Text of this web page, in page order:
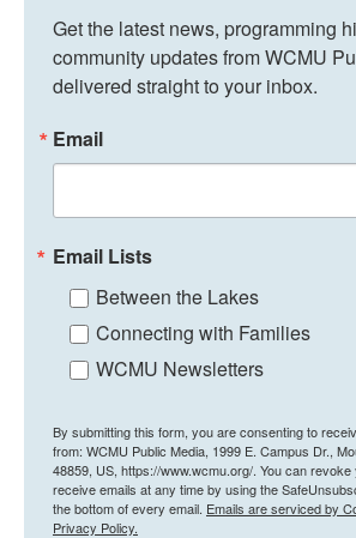
Get the latest news, programming
community updates from WCMU
delivered straight to your inbox.
Email
Email Lists
Between the Lakes
Connecting with Families
WCMU Newsletters
By submitting this form, you are consenting to
from: WCMU Public Media, 1999 E. Campus Dr.,
48859, US, https://www.wcmu.org/. You can
receive emails at any time by using the
the bottom of every email. Emails are serviced by
Privacy Policy.